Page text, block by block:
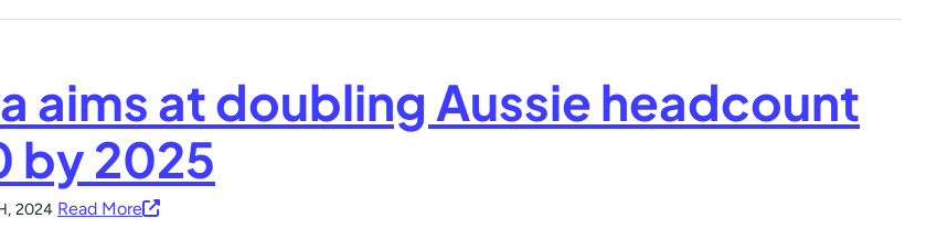
aims at doubling Aussie headcount
by 2025
2024 Read More